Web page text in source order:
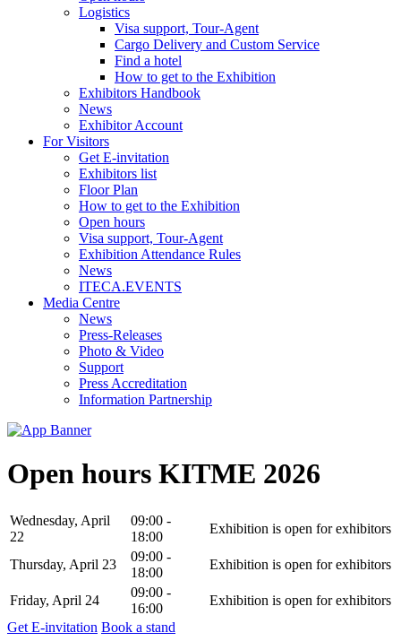
Logistics
Visa support, Tour-Agent
Cargo Delivery and Custom Service
Find a hotel
How to get to the Exhibition
Exhibitors Handbook
News
Exhibitor Account
For Visitors
Get E-invitation
Exhibitors list
Floor Plan
How to get to the Exhibition
Open hours
Visa support, Tour-Agent
Exhibition Attendance Rules
News
ITECA.EVENTS
Media Centre
News
Press-Releases
Photo & Video
Support
Press Accreditation
Information Partnership
Open hours KITME 2026
Wednesday, April
22
09:00 -
18:00
Exhibition is open for exhibitors
Thursday, April 23
09:00 -
18:00
Exhibition is open for exhibitors
Friday, April 24
09:00 -
16:00
Exhibition is open for exhibitors
Get E-invitation Book a stand